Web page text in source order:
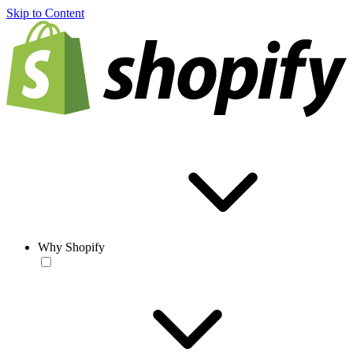
Skip to Content
Why Shopify